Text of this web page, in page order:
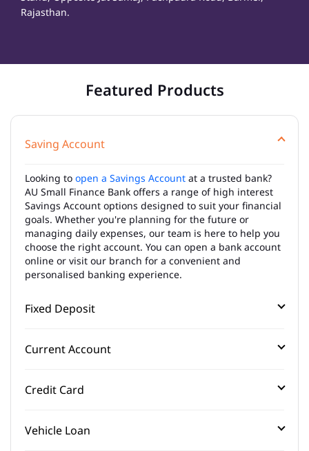
Rajasthan.
Featured Products
Saving Account
Looking to open a Savings Account at a trusted bank?
AU Small Finance Bank offers a range of high interest
Savings Account options designed to suit your financial
goals. Whether you're planning for the future or
managing daily expenses, our team is here to help you
choose the right account. You can open a bank account
online or visit our branch for a convenient and
personalised banking experience.
Fixed Deposit
Current Account
Credit Card
Vehicle Loan